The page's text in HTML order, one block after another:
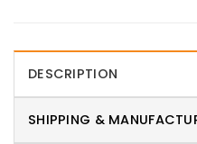
DESCRIPTION
SHIPPING &